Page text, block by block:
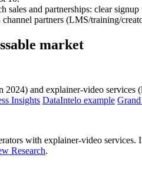
sales and partnerships: clear
partners (LMS/training/
market
and explainer‑video
Insights DataIntelo example
with explainer‑video
Research.